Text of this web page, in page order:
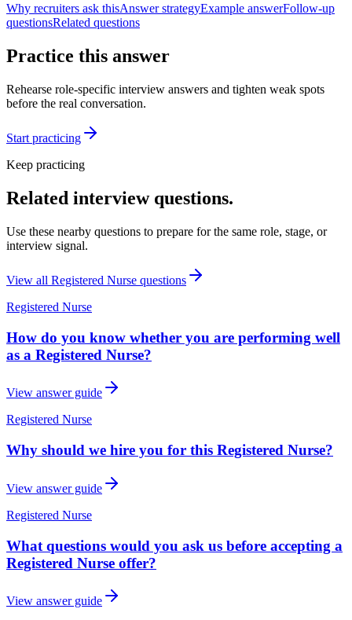
Why recruiters ask thisAnswer strategyExample answerFollow-up
questionsRelated questions
Practice this answer
Rehearse role-specific interview answers and tighten weak spots
before the real conversation.
Start practicing
Keep practicing
Related interview questions.
Use these nearby questions to prepare for the same role, stage, or
interview signal.
View all Registered Nurse questions
Registered Nurse
How do you know whether you are performing well
as a Registered Nurse?
View answer guide
Registered Nurse
Why should we hire you for this Registered Nurse?
View answer guide
Registered Nurse
What questions would you ask us before accepting a
Registered Nurse offer?
View answer guide